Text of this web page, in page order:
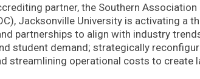
partner, the Southern
Jacksonville University is activating a
partnerships to align with industry
student demand; strategically
streamlining operational costs to create